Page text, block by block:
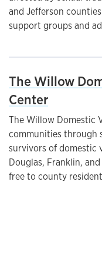
and Jefferson
support groups and
The Willow
Center
The Willow Domestic
communities through
survivors of domestic
Douglas, Franklin,
free to county